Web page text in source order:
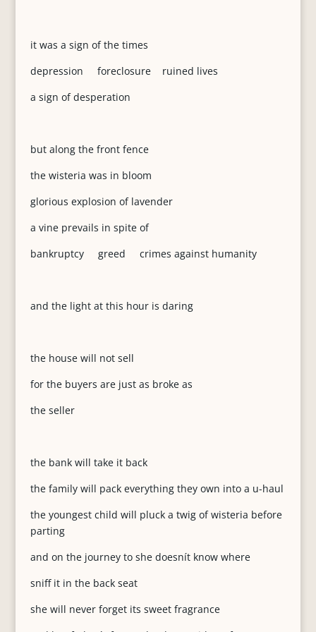
it was a sign of the times
depression foreclosure ruined lives
a sign of desperation
but along the front fence
the wisteria was in bloom
glorious explosion of lavender
a vine prevails in spite of
bankruptcy greed crimes against humanity
and the light at this hour is daring
the house will not sell
for the buyers are just as broke as
the seller
the bank will take it back
the family will pack everything they own into a u-haul
the youngest child will pluck a twig of wisteria before
parting
and on the journey to she doesnít know where
sniff it in the back seat
she will never forget its sweet fragrance